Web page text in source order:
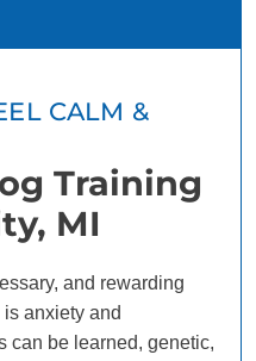
CALM &
Training
MI
and rewarding
anxiety and
can be learned, genetic,